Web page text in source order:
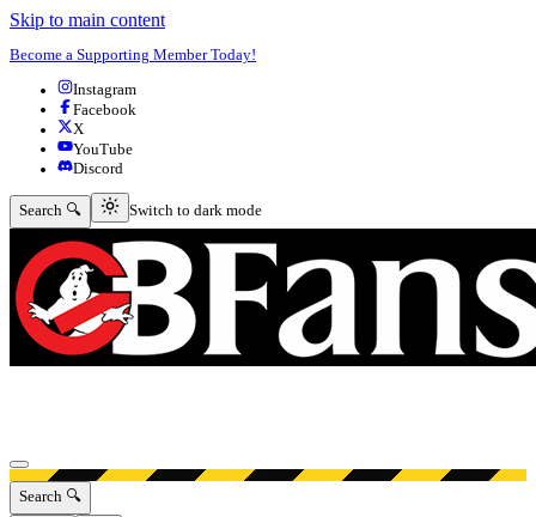
Skip to main content
Become a Supporting Member Today!
Instagram
Facebook
X
YouTube
Discord
Search 🔍 Switch to dark mode
Switch to dark mode
Open menu
Search 🔍